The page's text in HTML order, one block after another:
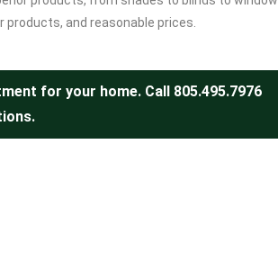
and reasonable prices.
for your home. Call 805.495.7976